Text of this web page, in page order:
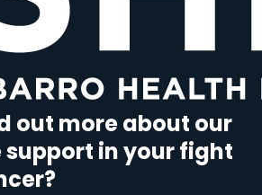
out more about our
support in your fight